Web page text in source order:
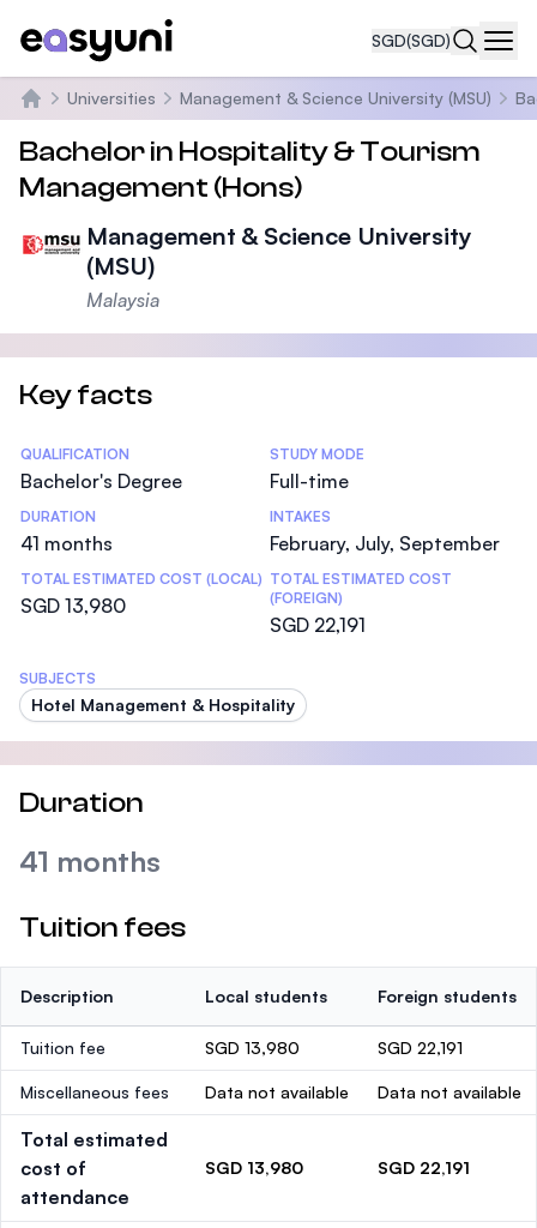
SGD(SGD)
Home
Universities Management & Science University (MSU)
Bachelor in Hospitality & Tourism
Management (Hons)
Management & Science University
(MSU)
Malaysia
Key facts
Statistics
QUALIFICATION
Bachelor's Degree
STUDY MODE
Full-time
DURATION
41 months
INTAKES
February, July, September
TOTAL ESTIMATED COST (LOCAL)
SGD 13,980
TOTAL ESTIMATED COST
(FOREIGN)
SGD 22,191
SUBJECTS
Hotel Management & Hospitality
Duration
41 months
Tuition fees
Description Local students Foreign students
Tuition fee SGD 13,980 SGD 22,191
Miscellaneous fees Data not available Data not available
Total estimated
cost of
attendance
SGD 13,980 SGD 22,191